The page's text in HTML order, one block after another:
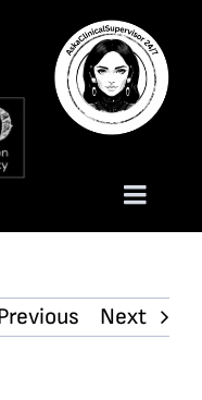
Toggle
Next